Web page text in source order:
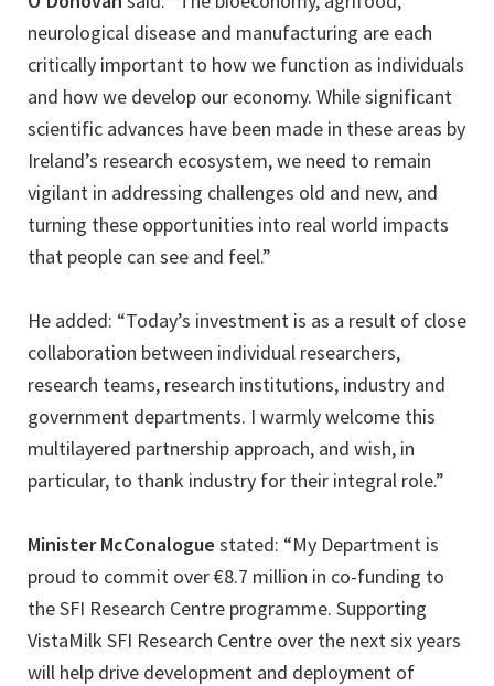
neurological disease and manufacturing are each
critically important to how we function as individuals
and how we develop our economy. While significant
scientific advances have been made in these areas by
Ireland’s research ecosystem, we need to remain
vigilant in addressing challenges old and new, and
turning these opportunities into real world impacts
that people can see and feel.”
He added: “Today’s investment is as a result of close
collaboration between individual researchers,
research teams, research institutions, industry and
government departments. I warmly welcome this
multilayered partnership approach, and wish, in
particular, to thank industry for their integral role.”
Minister McConalogue stated: “My Department is
proud to commit over €8.7 million in co-funding to
the SFI Research Centre programme. Supporting
VistaMilk SFI Research Centre over the next six years
will help drive development and deployment of